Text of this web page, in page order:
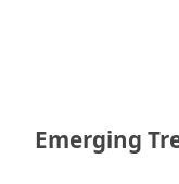
Emerging